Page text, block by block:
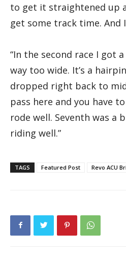
to get it straightened up
get some track time. And
“In the second race I got
way too wide. It’s a
dropped right back to
pass here and you have
rode well. Seventh was a
riding well.”
TAGS Featured Post Revo ACU